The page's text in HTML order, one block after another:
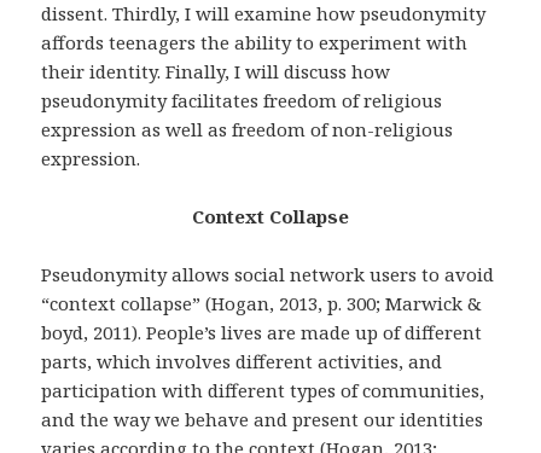
dissent. Thirdly, I will examine how pseudonymity
affords teenagers the ability to experiment with
their identity. Finally, I will discuss how
pseudonymity facilitates freedom of religious
expression as well as freedom of non-religious
expression.
Context Collapse
Pseudonymity allows social network users to avoid
“context collapse” (Hogan, 2013, p. 300; Marwick &
boyd, 2011). People’s lives are made up of different
parts, which involves different activities, and
participation with different types of communities,
and the way we behave and present our identities